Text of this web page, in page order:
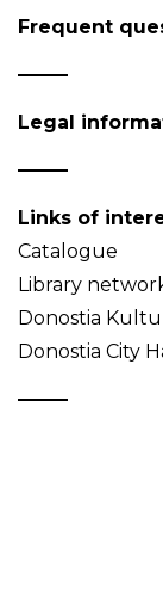
Frequent
Legal
Links of
Catalogue
Library
Donostia
Donostia City